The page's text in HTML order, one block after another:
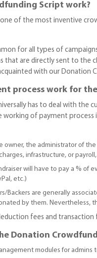
Script work?
of the most inventive
for all types of
that are directly sent to the
with our Donation
process work for
has to deal with the
of payment process
owner, the administrator of
infrastructure, or
will have to pay a % of
etc.)
Backers are generally
by them. Nevertheless,
fees and transaction
Donation
modules for